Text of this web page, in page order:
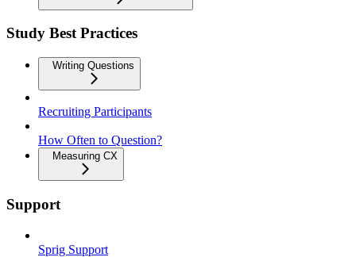
Study Best Practices
Writing Questions
Recruiting Participants
How Often to Question?
Measuring CX
Support
Sprig Support